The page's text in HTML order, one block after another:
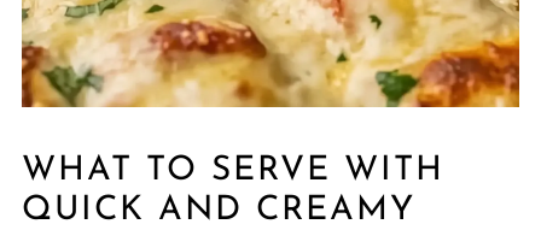
WHAT TO SERVE WITH
QUICK AND CREAMY